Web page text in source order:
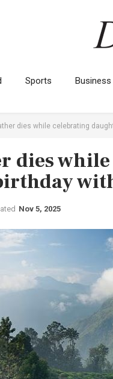
Sports Business
dies while celebrating
dies
Nov 5, 2025